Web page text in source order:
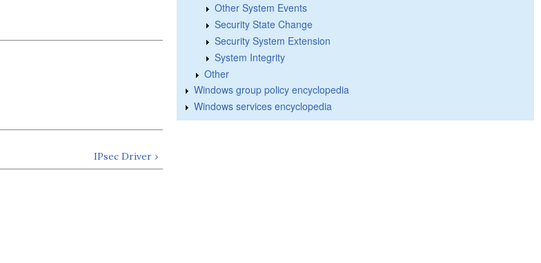
IPsec Driver ›
Other System Events
Security State Change
Security System Extension
System Integrity
Other
Windows group policy encyclopedia
Windows services encyclopedia